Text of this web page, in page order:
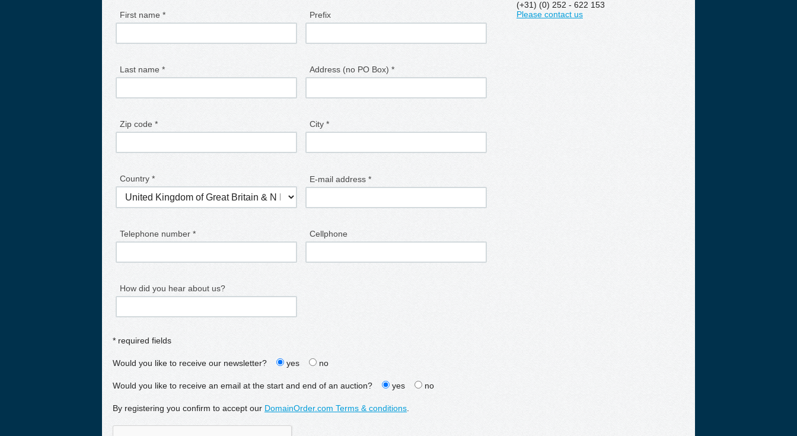
First name * Prefix
Last name * Address (no PO Box) *
Zip code * City *
Country * E-mail address *
Telephone number * Cellphone
How did you hear about us?
* required fields
Would you like to receive our newsletter? yes no
Would you like to receive an email at the start and end of an auction? yes no
By registering you confirm to accept our DomainOrder.com Terms & conditions.
(+31) (0) 252 - 622 153
Please contact us